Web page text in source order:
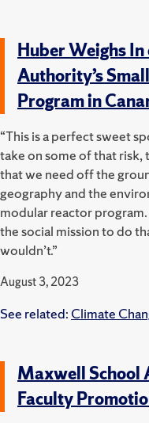
Huber Weighs In
Authority’s
Program in
“This is a perfect sweet
take on some of that
that we need off the
geography and the
modular reactor
the social mission to do
wouldn’t.”
August 3, 2023
See related: Climate
Maxwell School
Faculty